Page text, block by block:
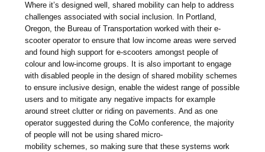
Where it’s designed well, shared mobility can help to address
challenges associated with social inclusion. In Portland,
Oregon, the Bureau of Transportation worked with their e-
scooter operator to ensure that low income areas were served
and found high support for e-scooters amongst people of
colour and low-income groups. It is also important to engage
with disabled people in the design of shared mobility schemes
to ensure inclusive design, enable the widest range of possible
users and to mitigate any negative impacts for example
around street clutter or riding on pavements. And as one
operator suggested during the CoMo conference, the majority
of people will not be using shared micro-
mobility schemes, so making sure that these systems work